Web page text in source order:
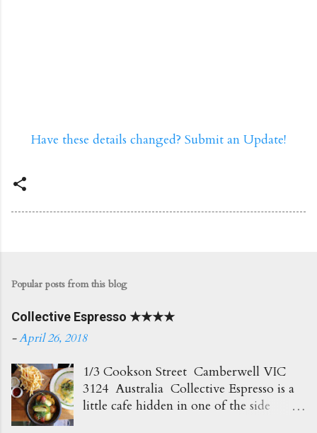
Have these details changed? Submit an Update!
Popular posts from this blog
Collective Espresso ★★★★
-April 26, 2018
1/3 Cookson Street Camberwell VIC
3124 Australia Collective Espresso is a
little cafe hidden in one of the side